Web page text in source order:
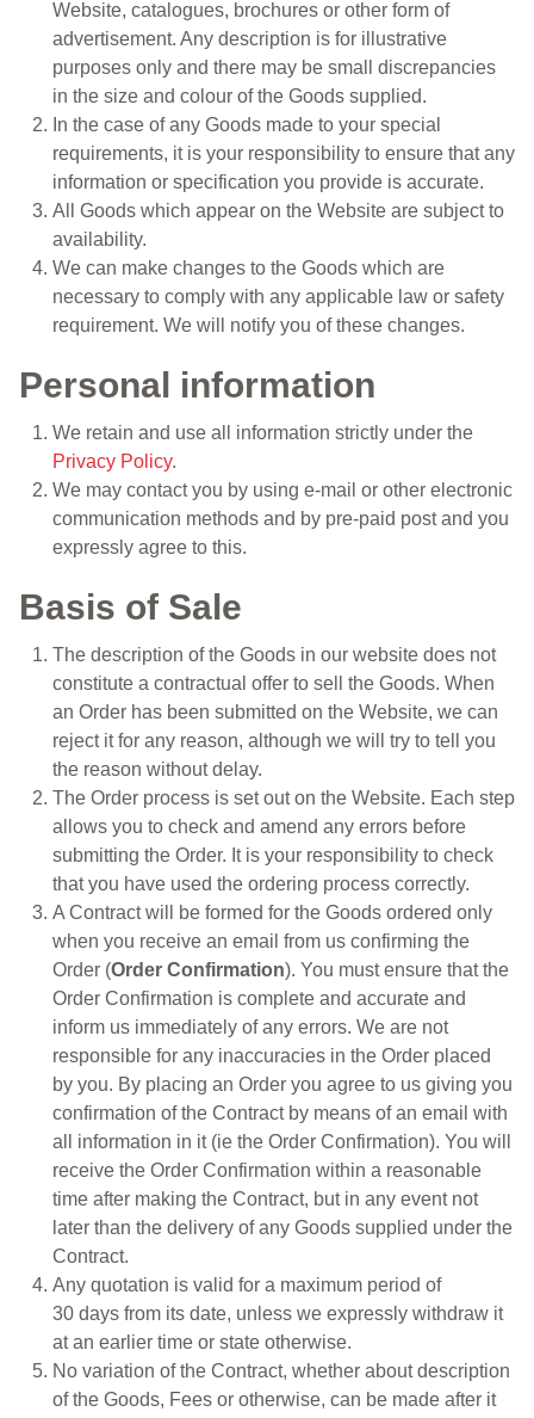
Website, catalogues, brochures or other form of
advertisement. Any description is for illustrative
purposes only and there may be small discrepancies
in the size and colour of the Goods supplied.
In the case of any Goods made to your special
requirements, it is your responsibility to ensure that any
information or specification you provide is accurate.
All Goods which appear on the Website are subject to
availability.
We can make changes to the Goods which are
necessary to comply with any applicable law or safety
requirement. We will notify you of these changes.
Personal information
We retain and use all information strictly under the
Privacy Policy.
We may contact you by using e-mail or other electronic
communication methods and by pre-paid post and you
expressly agree to this.
Basis of Sale
The description of the Goods in our website does not
constitute a contractual offer to sell the Goods. When
an Order has been submitted on the Website, we can
reject it for any reason, although we will try to tell you
the reason without delay.
The Order process is set out on the Website. Each step
allows you to check and amend any errors before
submitting the Order. It is your responsibility to check
that you have used the ordering process correctly.
A Contract will be formed for the Goods ordered only
when you receive an email from us confirming the
Order (Order Confirmation). You must ensure that the
Order Confirmation is complete and accurate and
inform us immediately of any errors. We are not
responsible for any inaccuracies in the Order placed
by you. By placing an Order you agree to us giving you
confirmation of the Contract by means of an email with
all information in it (ie the Order Confirmation). You will
receive the Order Confirmation within a reasonable
time after making the Contract, but in any event not
later than the delivery of any Goods supplied under the
Contract.
Any quotation is valid for a maximum period of
30 days from its date, unless we expressly withdraw it
at an earlier time or state otherwise.
No variation of the Contract, whether about description
of the Goods, Fees or otherwise, can be made after it